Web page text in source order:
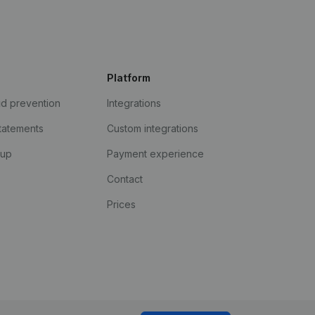
prevention
Platform
Integrations
Custom integrations
Payment experience
Contact
Prices